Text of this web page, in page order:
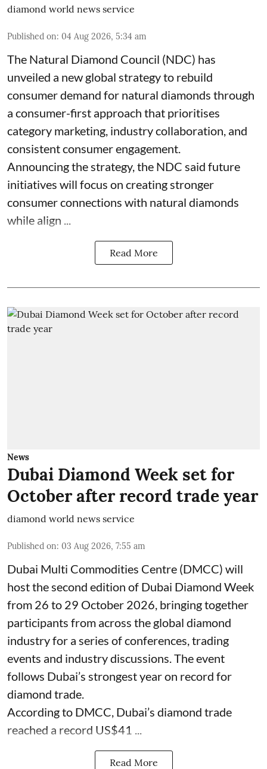
diamond world news service
Published on: 04 Aug 2026, 5:34 am
The Natural Diamond Council (NDC) has
unveiled a new global strategy to rebuild
consumer demand for natural diamonds through
a consumer-first approach that prioritises
category marketing, industry collaboration, and
consistent consumer engagement.
Announcing the strategy, the NDC said future
initiatives will focus on creating stronger
consumer connections with natural diamonds
while align ...
Read More
News
Dubai Diamond Week set for
October after record trade year
diamond world news service
Published on: 03 Aug 2026, 7:55 am
Dubai Multi Commodities Centre (DMCC) will
host the second edition of Dubai Diamond Week
from 26 to 29 October 2026, bringing together
participants from across the global diamond
industry for a series of conferences, trading
events and industry discussions. The event
follows Dubai’s strongest year on record for
diamond trade.
According to DMCC, Dubai’s diamond trade
reached a record US$41 ...
Read More